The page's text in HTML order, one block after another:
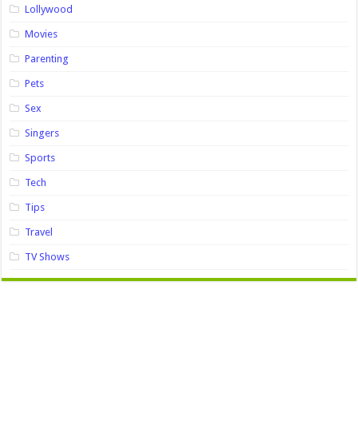
Lollywood
Movies
Parenting
Pets
Sex
Singers
Sports
Tech
Tips
Travel
TV Shows